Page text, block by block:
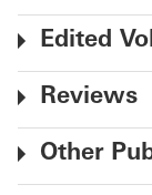
Edited
Reviews
Other